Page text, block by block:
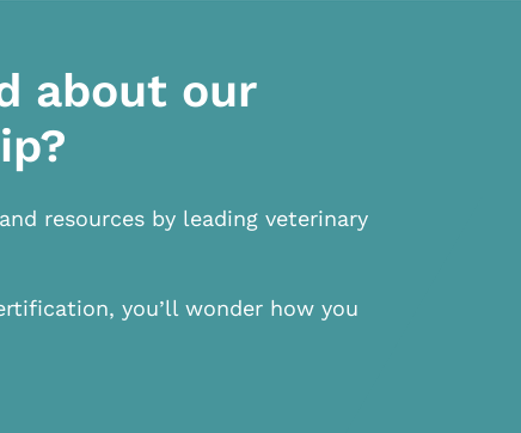
about our
resources by leading veterinary
you’ll wonder how you